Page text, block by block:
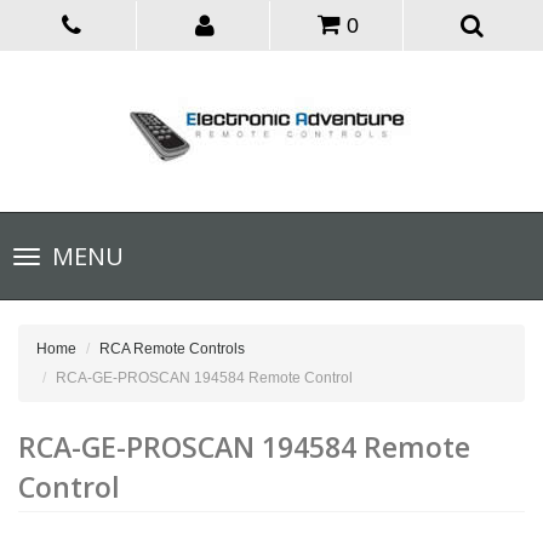
0
Toggle
navigationMENU
Home
RCA Remote Controls
RCA-GE-PROSCAN 194584 Remote Control
RCA-GE-PROSCAN 194584 Remote
Control